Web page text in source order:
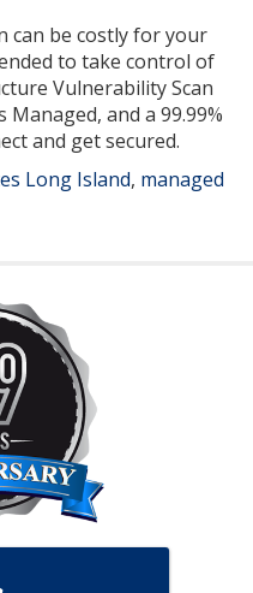
can be costly for your
to take control of
Vulnerability Scan
Managed, and a 99.99%
and get secured.
Long Island, managed